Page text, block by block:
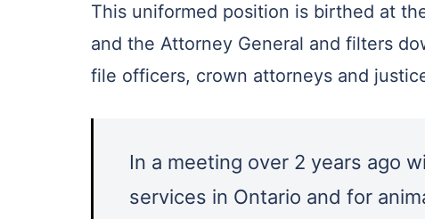
This uniformed position is birthed at
and the Attorney General and filters
file officers, crown attorneys and
In a meeting over 2 years ago
services in Ontario and for